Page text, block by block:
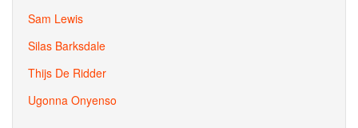
Sam Lewis
Silas Barksdale
Thijs De Ridder
Ugonna Onyenso